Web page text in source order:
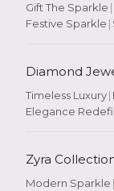
Gift The Sparkle |
Festive Sparkle |
Diamond
Timeless Luxury|
Elegance
Zyra
Modern Sparkle |